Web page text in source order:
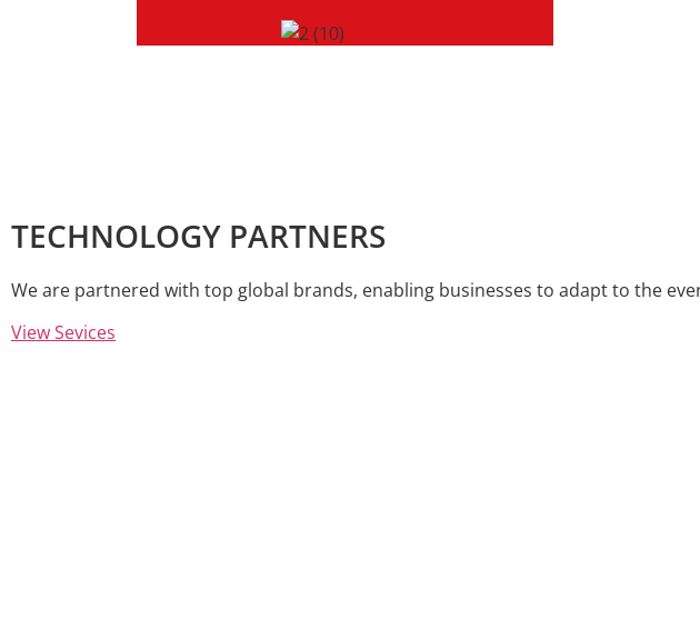
TECHNOLOGY PARTNERS
We are partnered with top global brands, enabling businesses to adapt to the
View Sevices